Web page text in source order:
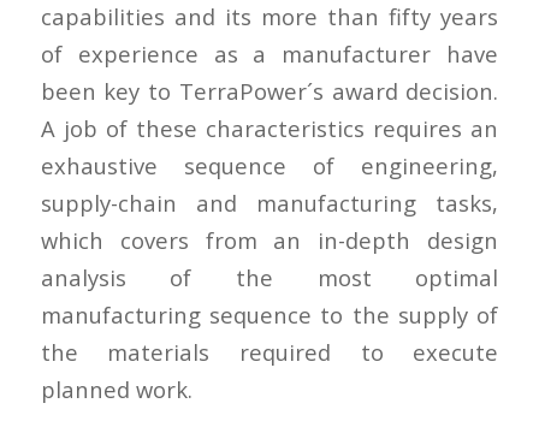
capabilities and its more than fifty years
of experience as a manufacturer have
been key to TerraPower´s award decision.
A job of these characteristics requires an
exhaustive sequence of engineering,
supply-chain and manufacturing tasks,
which covers from an in-depth design
analysis of the most optimal
manufacturing sequence to the supply of
the materials required to execute
planned work.